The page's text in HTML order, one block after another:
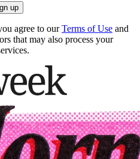
up
agree to our Terms of Use and
that may also process your